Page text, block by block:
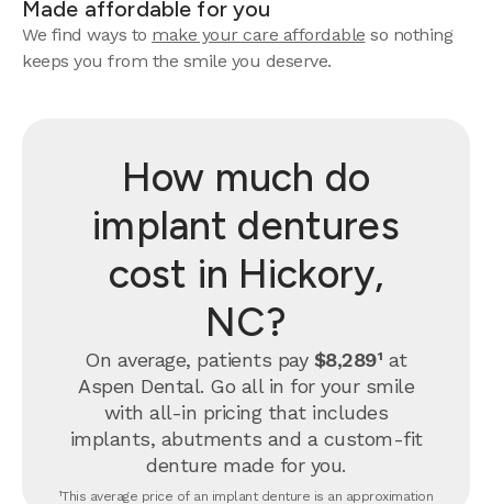
Made affordable for you
We find ways to make your care affordable so nothing
keeps you from the smile you deserve.
How much do
implant dentures
cost in Hickory,
NC?
On average, patients pay $8,289¹ at
Aspen Dental. Go all in for your smile
with all-in pricing that includes
implants, abutments and a custom-fit
denture made for you.
¹This average price of an implant denture is an approximation